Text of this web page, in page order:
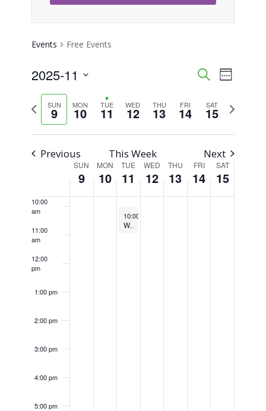
Events Free Events
Events
Search
Views
SearchEvent
Week
2025-11
Select
date.
Previous
week
SUN
9 MON
10 TUE
11 WED
12 THU
13 FRI
14 SAT
15
Next
Previous This Week Next
Week
of
Events
SUN
9
MON
10
TUE
11
WED
12
THU
13
FRI
14
SAT
15
3:00 am
6:00 am
7:00 am
8:00 am
10:00
am
11:00
am
12:00
pm
1:00 pm
2:00 pm
3:00 pm
4:00 pm
5:00 pm
November 11, 2025
10:00 am
Weekly Walking Club